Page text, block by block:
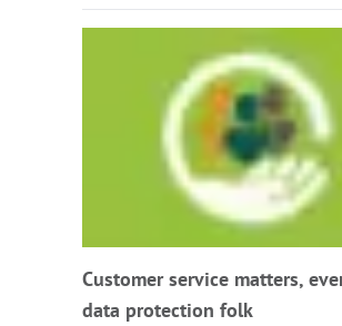
Customer service matters,
data protection folk